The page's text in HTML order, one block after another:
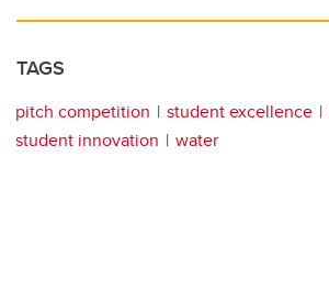
TAGS
pitch competition student excellence
student innovation
water